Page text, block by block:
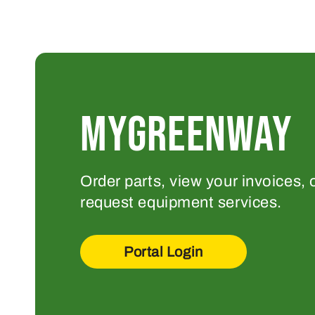
MYGREENWAY
Order parts, view your invoices,
request equipment services.
Portal Login